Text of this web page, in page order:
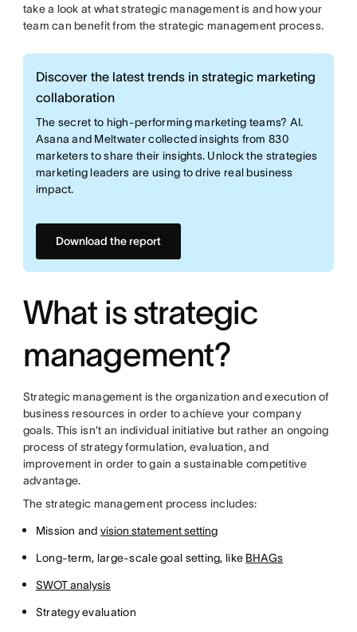
take a look at what strategic management is and how your
team can benefit from the strategic management process.
Discover the latest trends in strategic marketing
collaboration
The secret to high-performing marketing teams? AI.
Asana and Meltwater collected insights from 830
marketers to share their insights. Unlock the strategies
marketing leaders are using to drive real business
impact.
Download the report
What is strategic
management?
Strategic management is the organization and execution of
business resources in order to achieve your company
goals. This isn’t an individual initiative but rather an ongoing
process of strategy formulation, evaluation, and
improvement in order to gain a sustainable competitive
advantage.
The strategic management process includes:
Mission andvision statement setting
Long-term, large-scale goal setting, like BHAGs
SWOT analysis
Strategy evaluation